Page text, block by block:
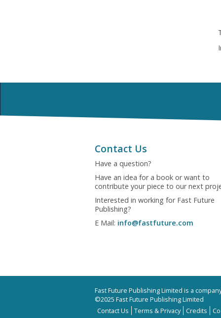
Contact Us
Have a question?
Have an idea for a book or want to
contribute your piece to our next
Interested in working for Fast Future
Publishing?
E Mail: info@fastfuture.com
Fast Future Publishing Limited is a
©2025 Fast Future Publishing Limited
Contact Us
Terms & Privacy Credits